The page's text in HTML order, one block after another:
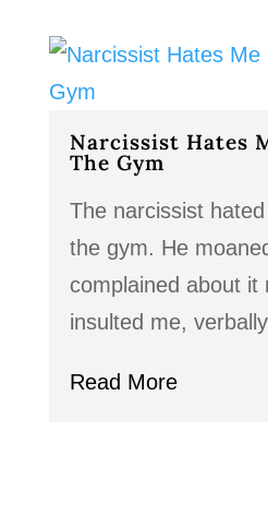
Narcissist Hates
The Gym
The narcissist
the gym. He
complained about it
insulted me,
Read More